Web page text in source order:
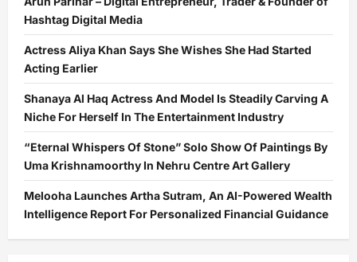
Hashtag Digital Media
Actress Aliya Khan Says She Wishes She Had Started
Acting Earlier
Shanaya Al Haq Actress And Model Is Steadily Carving A
Niche For Herself In The Entertainment Industry
“Eternal Whispers Of Stone” Solo Show Of Paintings By
Uma Krishnamoorthy In Nehru Centre Art Gallery
Melooha Launches Artha Sutram, An AI-Powered Wealth
Intelligence Report For Personalized Financial Guidance